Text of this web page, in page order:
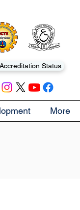
Status
More